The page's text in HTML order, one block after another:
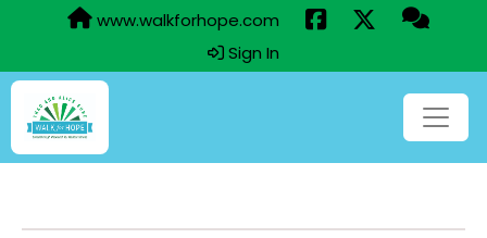
www.walkforhope.com
Sign In